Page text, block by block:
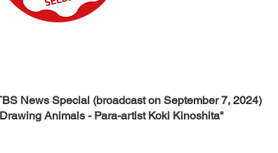
News Special (broadcast on September 7, 2024)
Animals - Para-artist Koki Kinoshita"